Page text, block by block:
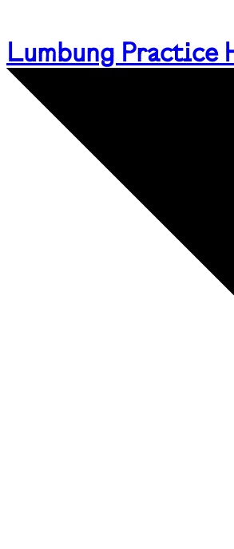
Lumbung Practice